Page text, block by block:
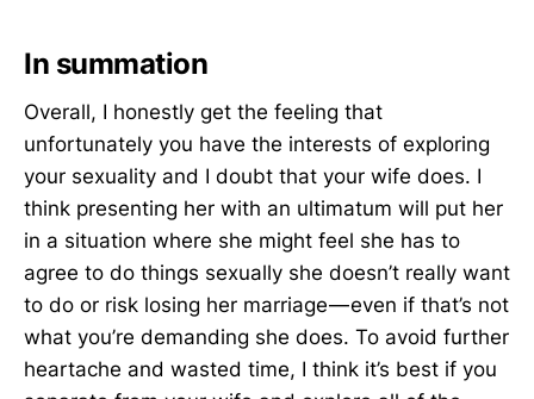
In summation
Overall, I honestly get the feeling that
unfortunately you have the interests of exploring
your sexuality and I doubt that your wife does. I
think presenting her with an ultimatum will put her
in a situation where she might feel she has to
agree to do things sexually she doesn’t really want
to do or risk losing her marriage — even if that’s not
what you’re demanding she does. To avoid further
heartache and wasted time, I think it’s best if you